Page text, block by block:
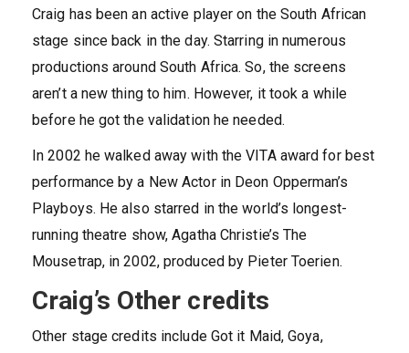
Craig has been an active player on the South African
stage since back in the day. Starring in numerous
productions around South Africa. So, the screens
aren’t a new thing to him. However, it took a while
before he got the validation he needed.
In 2002 he walked away with the VITA award for best
performance by a New Actor in Deon Opperman’s
Playboys. He also starred in the world’s longest-
running theatre show, Agatha Christie’s The
Mousetrap, in 2002, produced by Pieter Toerien.
Craig’s Other credits
Other stage credits include Got it Maid, Goya,